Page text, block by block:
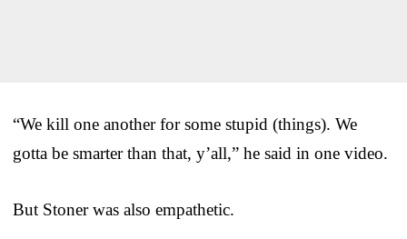
“We kill one another for some stupid (things). We
gotta be smarter than that, y’all,” he said in one video.
But Stoner was also empathetic.